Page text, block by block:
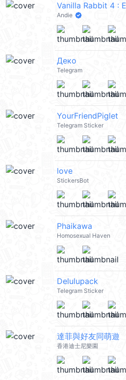
Vanilla Rabbit 4 :
Andie
Деко
Telegram
YourFriendPiglet
Telegram Sticker
love
StickersBot
Phaikawa
Homosexual Haven
Delulupack
Telegram Sticker
達菲與好友同萌遊
香港迪士尼樂園